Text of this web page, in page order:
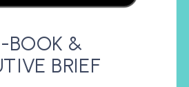
BOOK &
BRIEF